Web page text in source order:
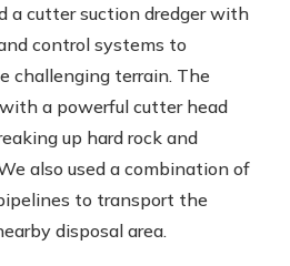
a cutter suction dredger with
control systems to
challenging terrain. The
a powerful cutter head
up hard rock and
also used a combination of
to transport the
disposal area.